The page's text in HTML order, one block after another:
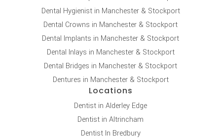
Dental Hygienist in Manchester & Stockport
Dental Crowns in Manchester & Stockport
Dental Implants in Manchester & Stockport
Dental Inlays in Manchester & Stockport
Dental Bridges in Manchester & Stockport
Dentures in Manchester & Stockport
Locations
Dentist in Alderley Edge
Dentist in Altrincham
Dentist In Bredbury